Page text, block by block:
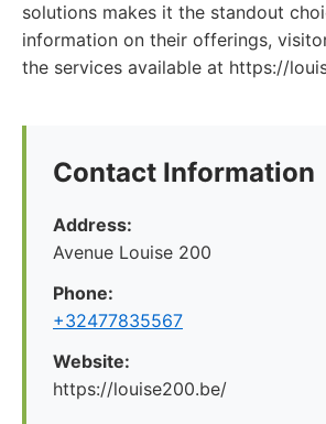
solutions makes it the standout
information on their offerings,
the services available at https://
Contact Information
Address:
Avenue Louise 200
Phone:
+32477835567
Website:
https://louise200.be/